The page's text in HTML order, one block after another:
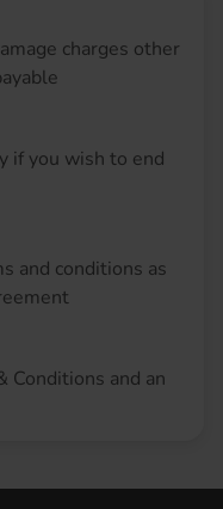
charges other
if you wish to end
and conditions as
Conditions and an